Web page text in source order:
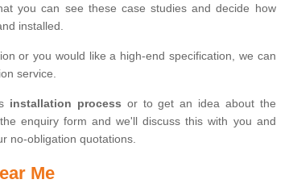
you can see these case studies and decide how
installed.
or you would like a high-end specification, we can
service.
installation process or to get an idea about the
enquiry form and we'll discuss this with you and
no-obligation quotations.
Me